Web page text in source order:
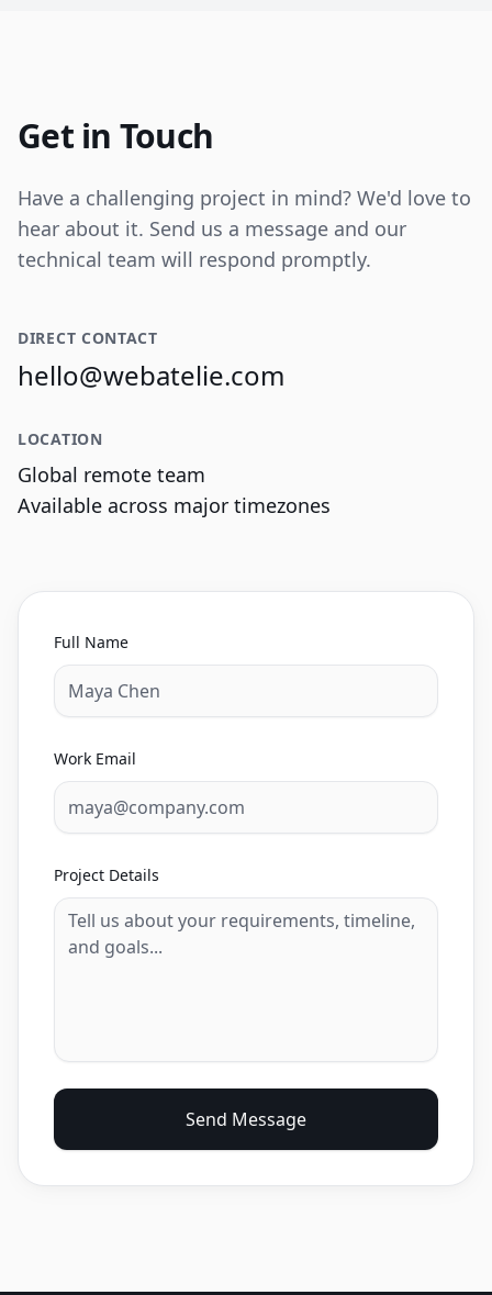
Get in Touch
Have a challenging project in mind? We'd love to
hear about it. Send us a message and our
technical team will respond promptly.
DIRECT CONTACT
hello@webatelie.com
LOCATION
Global remote team
Available across major timezones
Full Name
Work Email
Project Details
Send Message